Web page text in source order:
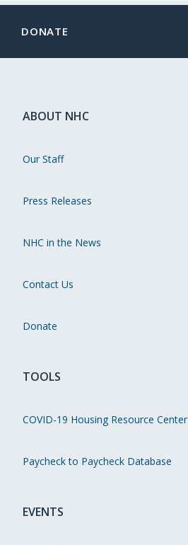
DONATE
ABOUT NHC
Our Staff
Press Releases
NHC in the News
Contact Us
Donate
TOOLS
COVID-19 Housing Resource Center
Paycheck to Paycheck Database
EVENTS